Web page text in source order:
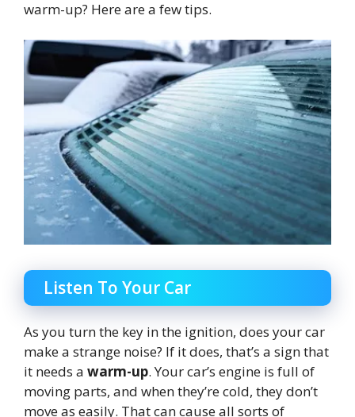
warm-up? Here are a few tips.
Listen To Your Car
As you turn the key in the ignition, does your car
make a strange noise? If it does, that’s a sign that
it needs a warm-up. Your car’s engine is full of
moving parts, and when they’re cold, they don’t
move as easily. That can cause all sorts of